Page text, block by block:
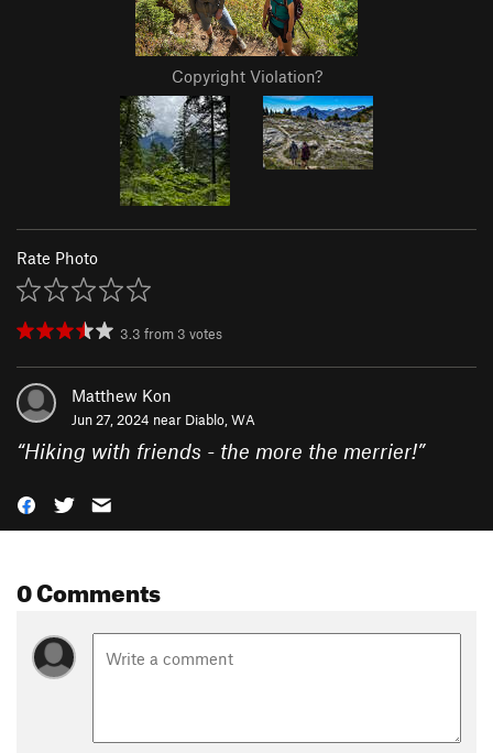
Copyright Violation?
Rate Photo
3.3 from 3 votes
Matthew Kon
Jun 27, 2024 near Diablo, WA
“Hiking with friends - the more the merrier!”
0 Comments